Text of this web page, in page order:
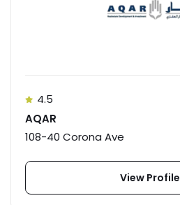
4.5
AQAR
108-40 Corona Ave
View Profile